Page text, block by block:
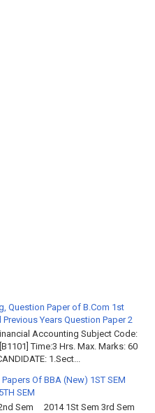
Question Paper of B.Com 1st
Years Question Paper 2
Accounting Subject Code:
Time:3 Hrs. Max. Marks: 60
1.Sect...
Of BBA (New) 1ST SEM
SEM
2014 1St Sem 3rd Sem